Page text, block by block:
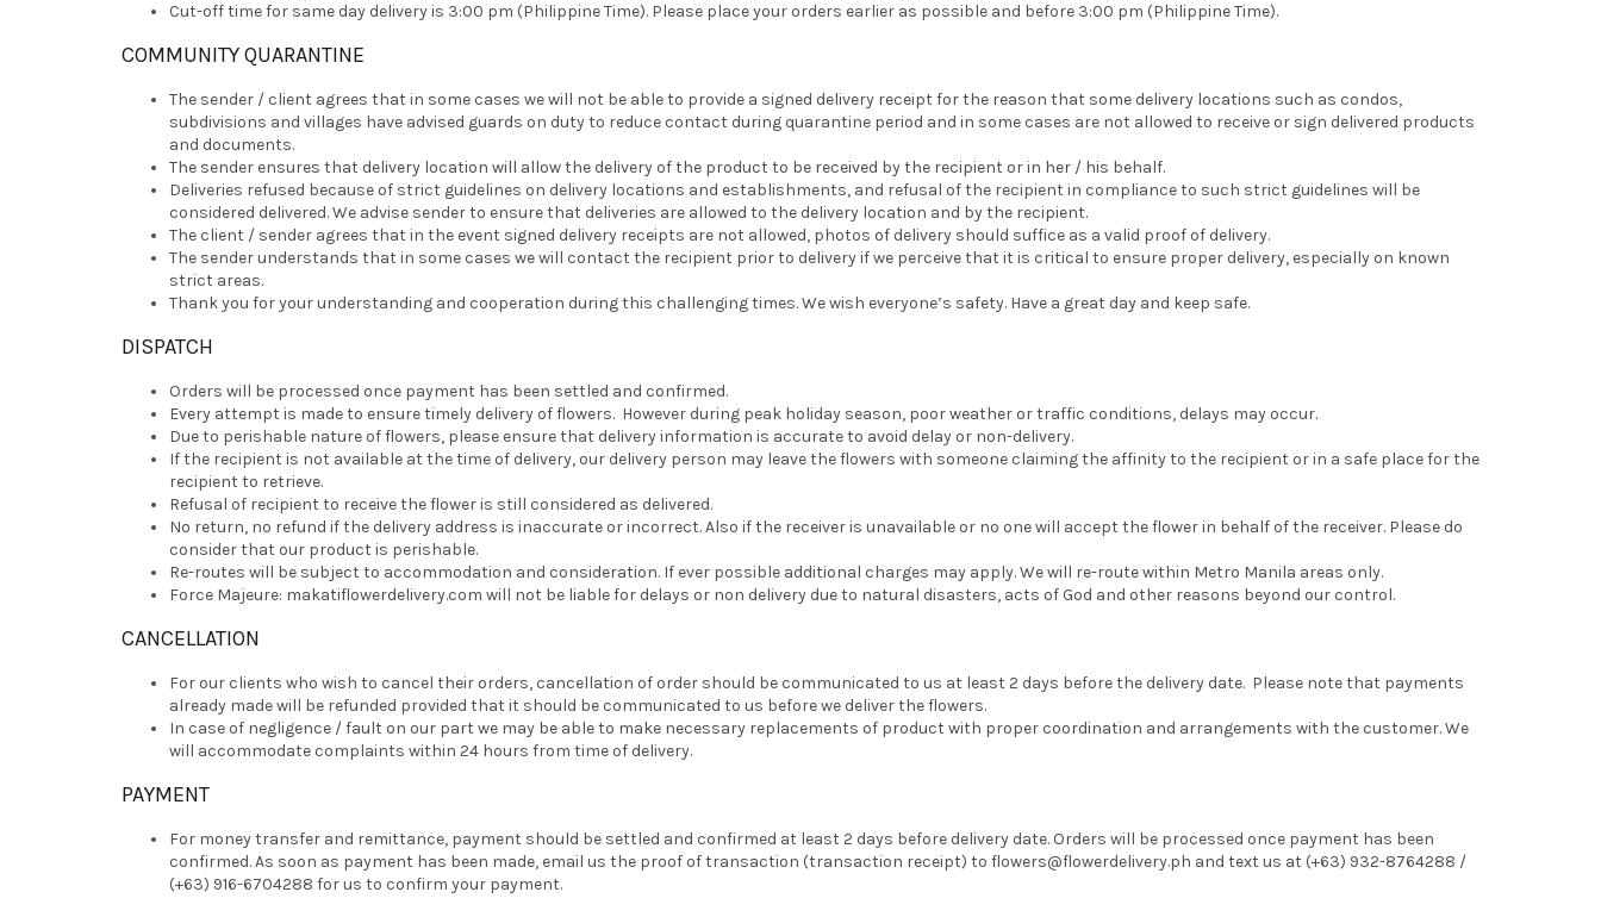
Cut-off time for same day delivery is 3:00 pm (Philippine Time). Please place your orders earlier as possible and before 3:00 pm (Philippine Time).
COMMUNITY QUARANTINE
The sender / client agrees that in some cases we will not be able to provide a signed delivery receipt for the reason that some delivery locations such as condos,
subdivisions and villages have advised guards on duty to reduce contact during quarantine period and in some cases are not allowed to receive or sign delivered products
and documents.
The sender ensures that delivery location will allow the delivery of the product to be received by the recipient or in her / his behalf.
Deliveries refused because of strict guidelines on delivery locations and establishments, and refusal of the recipient in compliance to such strict guidelines will be
considered delivered. We advise sender to ensure that deliveries are allowed to the delivery location and by the recipient.
The client / sender agrees that in the event signed delivery receipts are not allowed, photos of delivery should suffice as a valid proof of delivery.
The sender understands that in some cases we will contact the recipient prior to delivery if we perceive that it is critical to ensure proper delivery, especially on known
strict areas.
Thank you for your understanding and cooperation during this challenging times. We wish everyone’s safety. Have a great day and keep safe.
DISPATCH
Orders will be processed once payment has been settled and confirmed.
Every attempt is made to ensure timely delivery of flowers. However during peak holiday season, poor weather or traffic conditions, delays may occur.
Due to perishable nature of flowers, please ensure that delivery information is accurate to avoid delay or non-delivery.
If the recipient is not available at the time of delivery, our delivery person may leave the flowers with someone claiming the affinity to the recipient or in a safe place for the
recipient to retrieve.
Refusal of recipient to receive the flower is still considered as delivered.
No return, no refund if the delivery address is inaccurate or incorrect. Also if the receiver is unavailable or no one will accept the flower in behalf of the receiver. Please do
consider that our product is perishable.
Re-routes will be subject to accommodation and consideration. If ever possible additional charges may apply. We will re-route within Metro Manila areas only.
Force Majeure: makatiflowerdelivery.com will not be liable for delays or non delivery due to natural disasters, acts of God and other reasons beyond our control.
CANCELLATION
For our clients who wish to cancel their orders, cancellation of order should be communicated to us at least 2 days before the delivery date. Please note that payments
already made will be refunded provided that it should be communicated to us before we deliver the flowers.
In case of negligence / fault on our part we may be able to make necessary replacements of product with proper coordination and arrangements with the customer. We
will accommodate complaints within 24 hours from time of delivery.
PAYMENT
For money transfer and remittance, payment should be settled and confirmed at least 2 days before delivery date. Orders will be processed once payment has been
confirmed. As soon as payment has been made, email us the proof of transaction (transaction receipt) to flowers@flowerdelivery.ph and text us at (+63) 932-8764288 /
(+63) 916-6704288 for us to confirm your payment.